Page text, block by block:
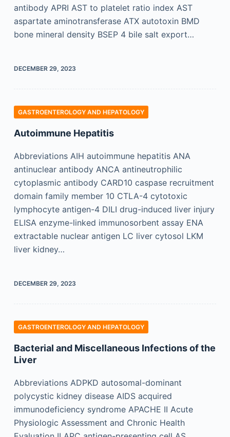
antibody APRI AST to platelet ratio index AST
aspartate aminotransferase ATX autotoxin BMD
bone mineral density BSEP 4 bile salt export…
DECEMBER 29, 2023
GASTROENTEROLOGY AND HEPATOLOGY
Autoimmune Hepatitis
Abbreviations AIH autoimmune hepatitis ANA
antinuclear antibody ANCA antineutrophilic
cytoplasmic antibody CARD10 caspase recruitment
domain family member 10 CTLA-4 cytotoxic
lymphocyte antigen-4 DILI drug-induced liver injury
ELISA enzyme-linked immunosorbent assay ENA
extractable nuclear antigen LC liver cytosol LKM
liver kidney…
DECEMBER 29, 2023
GASTROENTEROLOGY AND HEPATOLOGY
Bacterial and Miscellaneous Infections of the
Liver
Abbreviations ADPKD autosomal-dominant
polycystic kidney disease AIDS acquired
immunodeficiency syndrome APACHE II Acute
Physiologic Assessment and Chronic Health